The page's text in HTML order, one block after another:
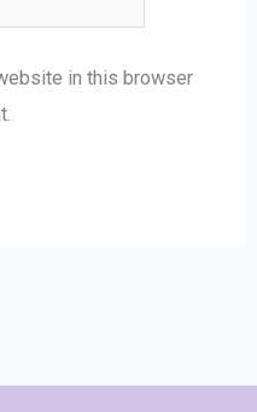
in this browser